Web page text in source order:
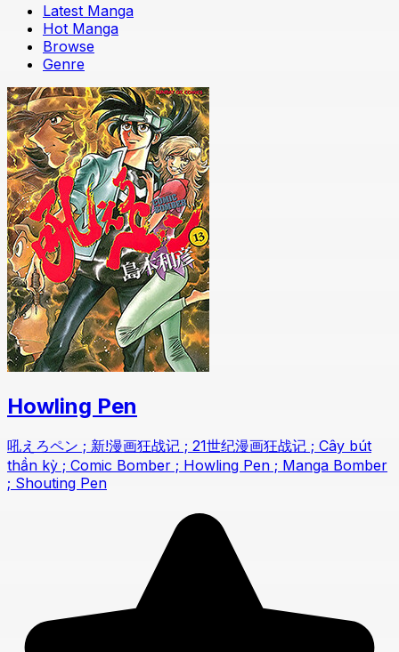
Latest Manga
Hot Manga
Browse
Genre
Howling Pen
吼えろペン ; 新!漫画狂战记 ; 21世纪漫画狂战记 ; Cây bút
thần kỳ ; Comic Bomber ; Howling Pen ; Manga Bomber
; Shouting Pen